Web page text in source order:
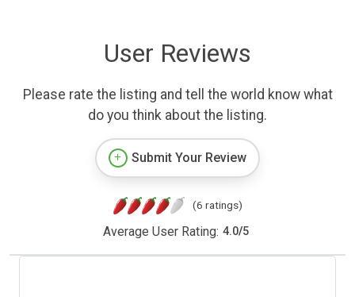
User Reviews
Please rate the listing and tell the world know what
do you think about the listing.
Submit Your Review
(6 ratings)
Average User Rating: 4.0/5